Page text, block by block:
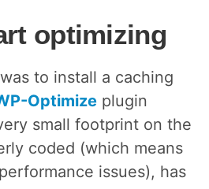
optimizing
to install a caching
Optimizeplugin
small footprint on the
coded (which means
issues), has